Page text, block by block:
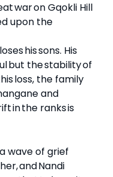
war on Gqokli Hill
upon the
his sons. His
but the stability of
loss, the family
and
in the ranks is
wave of grief
and Nandi